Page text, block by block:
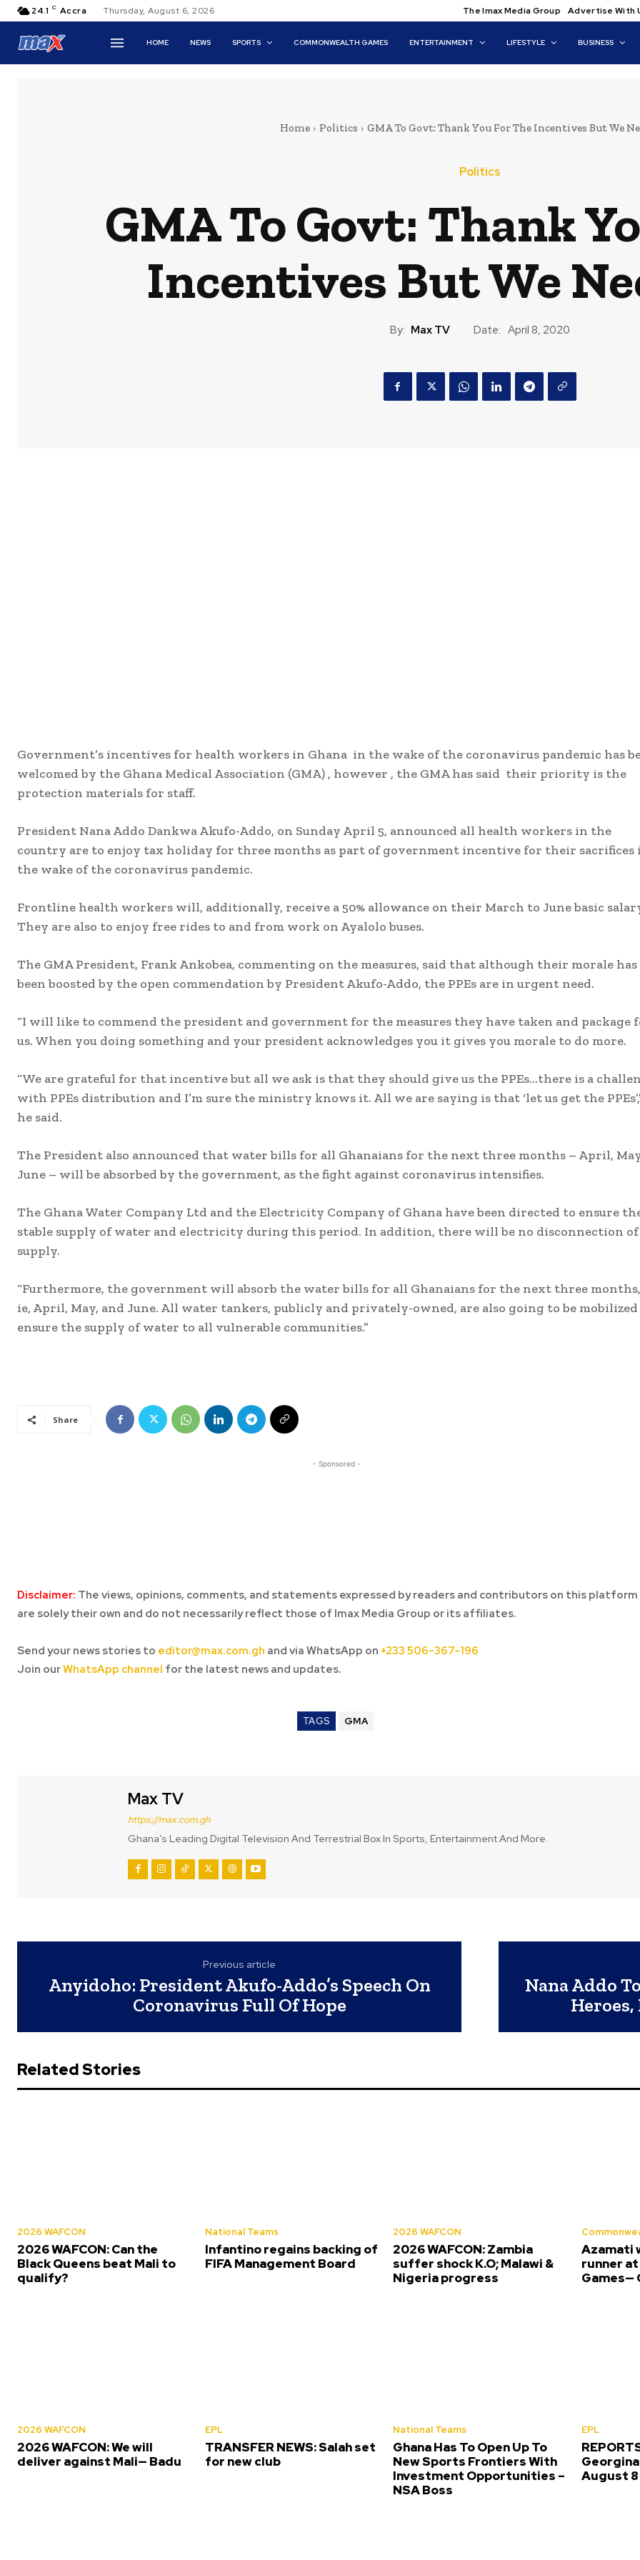
24.1 C Accra Thursday, August 6, 2026 The Imax Media Group Advertise With
HOME NEWS SPORTS COMMONWEALTH GAMES ENTERTAINMENT LIFESTYLE BUSINESS
Home Politics GMA To Govt: Thank You For The Incentives But We
Politics
GMA To Govt: Thank
Incentives But We
By: Max TV Date: April 8, 2020
Government’s incentives for health workers in Ghana in the wake of the coronavirus pandemic has
welcomed by the Ghana Medical Association (GMA) , however , the GMA has said their priority is the
protection materials for staff.
President Nana Addo Dankwa Akufo-Addo, on Sunday April 5, announced all health workers in the
country are to enjoy tax holiday for three months as part of government incentive for their sacrifices
the wake of the coronavirus pandemic.
Frontline health workers will, additionally, receive a 50% allowance on their March to June basic
They are also to enjoy free rides to and from work on Ayalolo buses.
The GMA President, Frank Ankobea, commenting on the measures, said that although their morale has
been boosted by the open commendation by President Akufo-Addo, the PPEs are in urgent need.
“I will like to commend the president and government for the measures they have taken and package
us. When you doing something and your president acknowledges you it gives you morale to do more.
“We are grateful for that incentive but all we ask is that they should give us the PPEs…there is a
with PPEs distribution and I’m sure the ministry knows it. All we are saying is that ‘let us get the
he said.
The President also announced that water bills for all Ghanaians for the next three months – April,
June – will be absorbed by the government, as the fight against coronavirus intensifies.
The Ghana Water Company Ltd and the Electricity Company of Ghana have been directed to ensure
stable supply of water and electricity during this period. In addition, there will be no disconnection of
supply.
“Furthermore, the government will absorb the water bills for all Ghanaians for the next three months,
ie, April, May, and June. All water tankers, publicly and privately-owned, are also going to be
ensure the supply of water to all vulnerable communities.”
Share
- Sponsored -
Disclaimer: The views, opinions, comments, and statements expressed by readers and contributors on this platform
are solely their own and do not necessarily reflect those of Imax Media Group or its affiliates.
Send your news stories to editor@max.com.gh and via WhatsApp on +233 506-367-196
Join ourWhatsApp channel for the latest news and updates.
TAGS GMA
Max TV
https://max.com.gh
Ghana’s Leading Digital Television And Terrestrial Box In Sports, Entertainment And More.
Previous article
Anyidoho: President Akufo-Addo’s Speech On
Coronavirus Full Of Hope
Nana Addo
Related Stories
2026 WAFCON
2026 WAFCON: Can the
Black Queens beat Mali to
qualify?
National Teams
Infantino regains backing of
FIFA Management Board
2026 WAFCON
2026 WAFCON: Zambia
suffer shock K.O; Malawi &
Nigeria progress
Azamati
runner
Games—
2026 WAFCON
2026 WAFCON: We will
deliver against Mali— Badu
EPL
TRANSFER NEWS: Salah set
for new club
National Teams
Ghana Has To Open Up To
New Sports Frontiers With
Investment Opportunities –
NSA Boss
EPL
August 8